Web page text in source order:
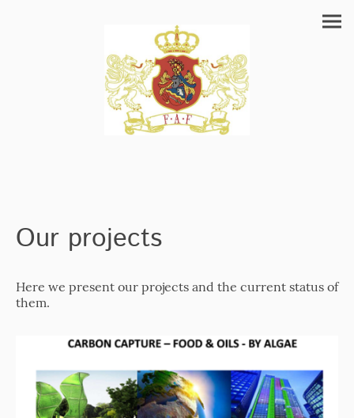
Our projects
Here we present our projects and the current status of
them.